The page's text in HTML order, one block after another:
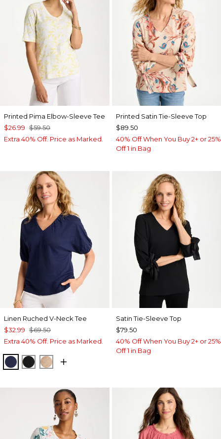
Printed Pima Elbow-Sleeve Tee
$26.99 $59.50
Extra 40% Off. Price as Marked.
Printed Satin Tie-Sleeve Top
$89.50
40% Off When You Buy 2+ or 25%
Off 1 in Bag
Linen Ruched V-Neck Tee
$32.99 $69.50
Extra 40% Off. Price as Marked.
PASSPORT BLUE
BLACKMOCHA MOUSSE
Satin Tie-Sleeve Top
$79.50
40% Off When You Buy 2+ or 25%
Off 1 in Bag